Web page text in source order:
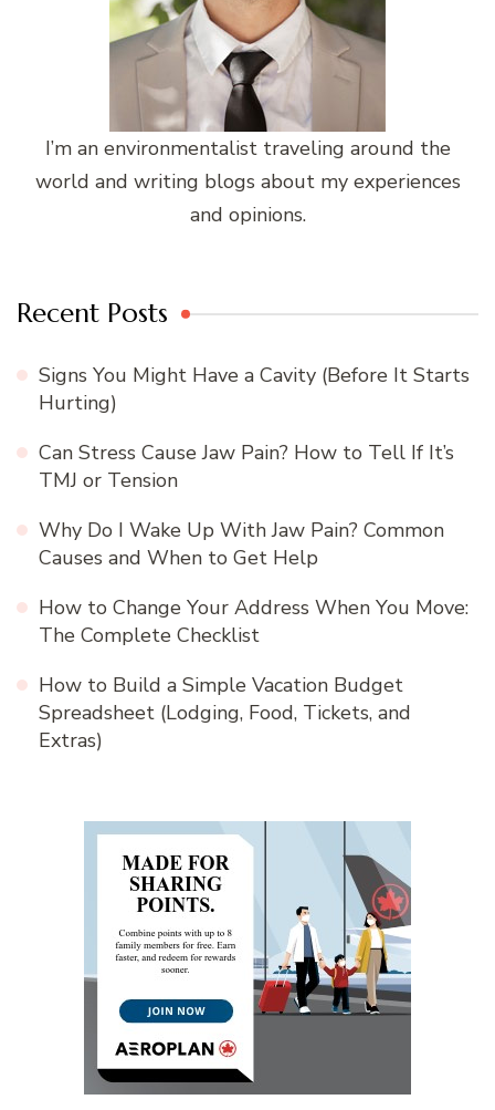
I’m an environmentalist traveling around the
world and writing blogs about my experiences
and opinions.
Recent Posts
Signs You Might Have a Cavity (Before It Starts
Hurting)
Can Stress Cause Jaw Pain? How to Tell If It’s
TMJ or Tension
Why Do I Wake Up With Jaw Pain? Common
Causes and When to Get Help
How to Change Your Address When You Move:
The Complete Checklist
How to Build a Simple Vacation Budget
Spreadsheet (Lodging, Food, Tickets, and
Extras)